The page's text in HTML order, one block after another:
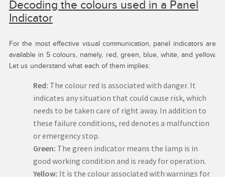
Decoding the colours used in a Panel
Indicator
For the most effective visual communication, panel indicators are
available in 5 colours, namely, red, green, blue, white, and yellow.
Let us understand what each of them implies:
Red: The colour red is associated with danger. It
indicates any situation that could cause risk, which
needs to be taken care of right away. In addition to
these failure conditions, red denotes a malfunction
or emergency stop.
Green: The green indicator means the lamp is in
good working condition and is ready for operation.
Yellow: It is the colour associated with warnings for